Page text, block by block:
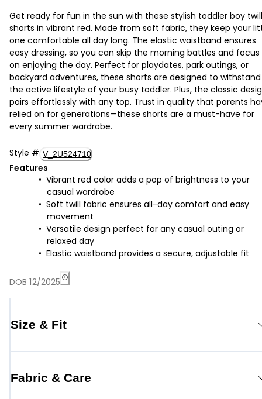
Get ready for fun in the sun with these stylish toddler boy twill
shorts in vibrant red. Made from soft fabric, they keep your
one comfortable all day long. The elastic waistband ensures
easy dressing, so you can skip the morning battles and focus
on enjoying the day. Perfect for playdates, park outings, or
backyard adventures, these shorts are designed to withstand
the active lifestyle of your busy toddler. Plus, the classic
pairs effortlessly with any top. Trust in quality that parents
relied on for generations—these shorts are a must-have for
every summer wardrobe.
Style # V_2U524710
Features
Vibrant red color adds a pop of brightness to your
casual wardrobe
Soft twill fabric ensures all-day comfort and easy
movement
Versatile design perfect for any casual outing or
relaxed day
Elastic waistband provides a secure, adjustable fit
DOB 12/2025
Size & Fit
Fabric & Care